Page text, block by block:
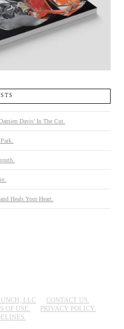
Davis’ In The Cut.
Heals Your Heart.
LLC
CONTACT US.
OF USE.
PRIVACY POLICY.